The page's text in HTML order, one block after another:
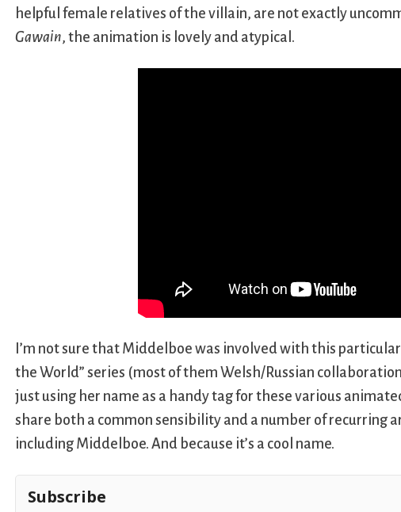
helpful female relatives of the villain, are not exactly
Gawain, the animation is lovely and atypical.
I’m not sure that Middelboe was involved with this
the World” series (most of them Welsh/Russian
just using her name as a handy tag for these various
share both a common sensibility and a number of recurring
including Middelboe. And because it’s a cool name.
Subscribe